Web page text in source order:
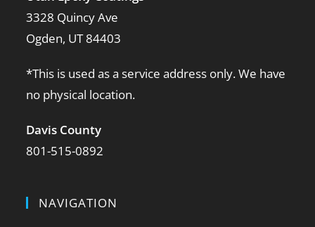
3328 Quincy Ave
Ogden, UT 84403
*This is used as a service address only. We have
no physical location.
Davis County
801-515-0892
NAVIGATION